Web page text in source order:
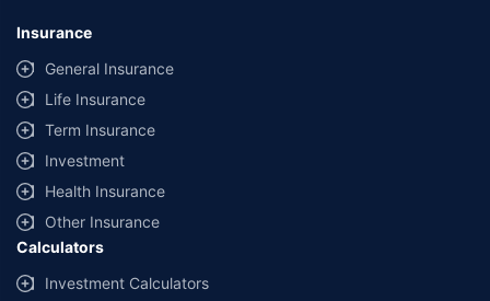
Insurance
General Insurance
Life Insurance
Term Insurance
Investment
Health Insurance
Other Insurance
Calculators
Investment Calculators